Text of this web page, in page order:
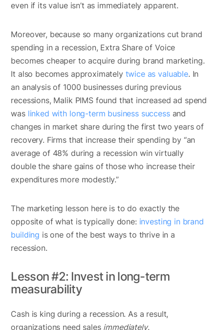
even if its value isn’t as immediately apparent.
Moreover, because so many organizations cut brand
spending in a recession, Extra Share of Voice
becomes cheaper to acquire during brand marketing.
It also becomes approximately twice as valuable. In
an analysis of 1000 businesses during previous
recessions, Malik PIMS found that increased ad spend
was linked with long-term business successand
changes in market share during the first two years of
recovery. Firms that increase their spending by “an
average of 48% during a recession win virtually
double the share gains of those who increase their
expenditures more modestly.”
The marketing lesson here is to do exactly the
opposite of what is typically done: investing in brand
building is one of the best ways to thrive in a
recession.
Lesson #2: Invest in long-term
measurability
Cash is king during a recession. As a result,
organizations need sales immediately.